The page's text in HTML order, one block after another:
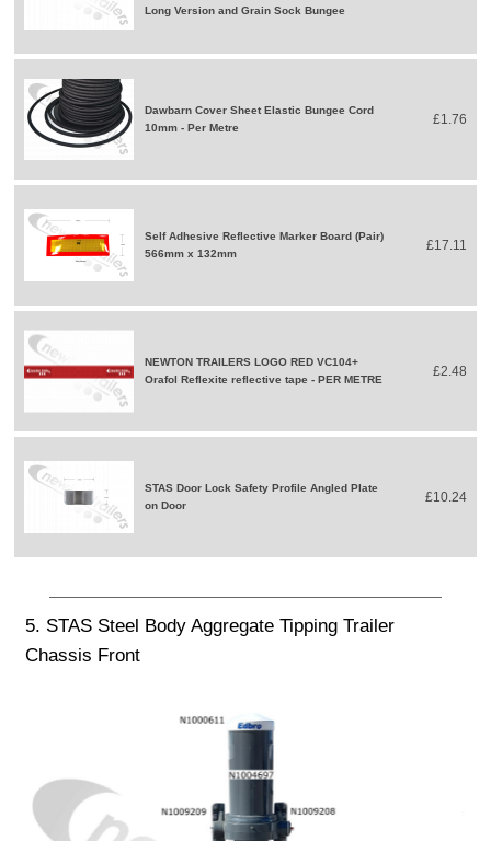
Long Version and Grain Sock Bungee
Dawbarn Cover Sheet Elastic Bungee Cord
10mm - Per Metre
£1.76
Self Adhesive Reflective Marker Board (Pair)
566mm x 132mm
£17.11
NEWTON TRAILERS LOGO RED VC104+
Orafol Reflexite reflective tape - PER METRE
£2.48
STAS Door Lock Safety Profile Angled Plate
on Door
£10.24
5. STAS Steel Body Aggregate Tipping Trailer
Chassis Front